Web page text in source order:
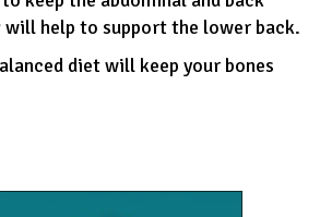
will help to support the lower back.
diet will keep your bones